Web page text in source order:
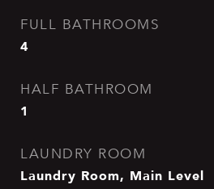
FULL BATHROOMS
4
HALF BATHROOM
1
LAUNDRY ROOM
Laundry Room, Main Level